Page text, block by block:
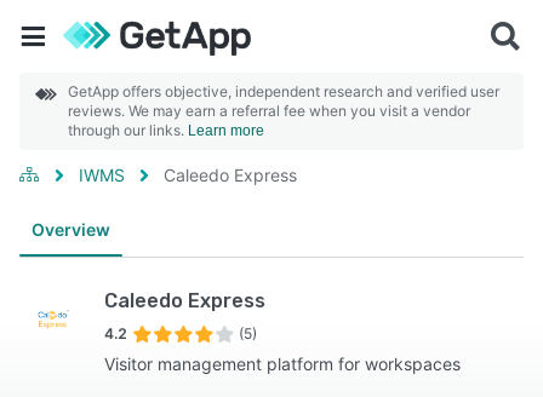
GetApp offers objective, independent research and verified user
reviews. We may earn a referral fee when you visit a vendor
through our links. Learn more
IWMS Caleedo Express
Overview
Caleedo Express
4.2 (5)
Visitor management platform for workspaces